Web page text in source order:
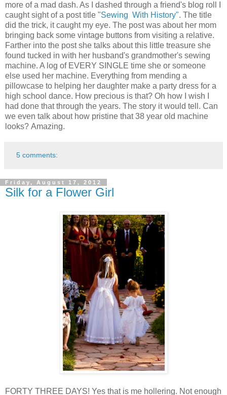
more of a mad dash. As I dashed through a friend's blog roll I
caught sight of a post title "Sewing With History". The title
did the trick, it caught my eye. The post was about her mom
bringing back some vintage buttons from visiting a relative.
Farther into the post she talks about this little treasure she
found tucked in with her husband's grandmother's sewing
machine. A log of EVERY SINGLE time she or someone
else used her machine. Everything from mending a
pillowcase to helping her daughter make a party dress for a
high school dance. How precious is that? Oh how I wish I
had done that through the years. The story it would tell. Can
we even talk about how pristine that 38 year old machine
looks? Amazing.
5 comments:
Friday, August 17, 2012
Silk for a Flower Girl
FORTY THREE DAYS! Yes that is me hollering. Not enough